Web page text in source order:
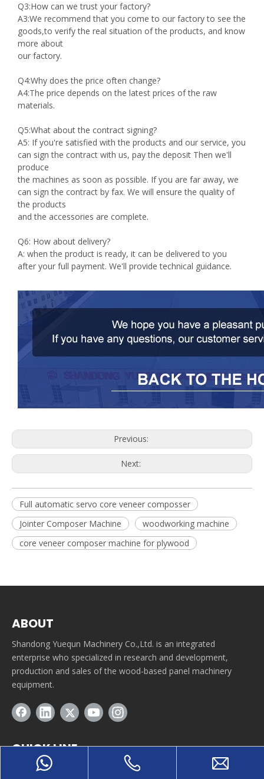
Q3:How can we trust your factory?
A3:We recommend that you come to our factory to see the
goods,to verify the real situation of the products, and know
more about
our factory.
Q4:Why does the price often change?
A4:The price depends on the latest prices of the raw
materials.
Q5:What about the contract signing?
A5: If you're satisfied with the products and our service, you
can sign the contract with us, pay the deposit Then we'll
produce
the machines as soon as possible. If you are far away, we
can sign the contract by fax. We will ensure the quality of
the products
and the accessories are complete.
Q6: How about delivery?
A: when the product is ready, it can be delivered to you
after your full payment. We'll provide technical guidance.
Previous:
Next:
Full automatic servo core veneer composser
Jointer Composer Machine
woodworking machine
core veneer composer machine for plywood
ABOUT
Shandong Yuequn Machinery Co.,Ltd. is an integrated
enterprise who specialized in research and development,
production and sales of the wood-based panel machinery
equipment.
QUICK LINE